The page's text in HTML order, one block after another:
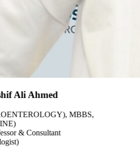
Ali Ahmed
MBBS,
& Consultant